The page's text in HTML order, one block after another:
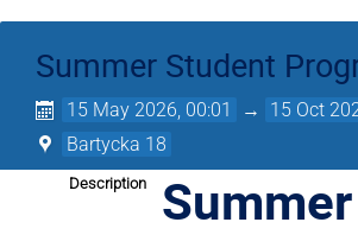
Summer Student
15 May 2026, 00:01 → 15 Oct
Bartycka 18
Description